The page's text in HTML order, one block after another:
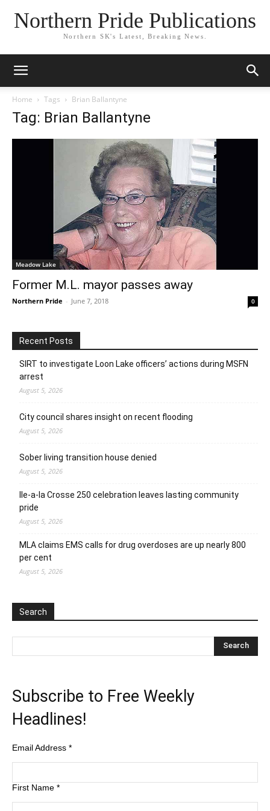
Northern Pride Publications
Northern SK's Latest, Breaking News.
Home Tags Brian Ballantyne
Tag: Brian Ballantyne
Meadow Lake
Former M.L. mayor passes away
Northern Pride - June 7, 2018 0
Recent Posts
SIRT to investigate Loon Lake officers’ actions during MSFN
arrest
August 5, 2026
City council shares insight on recent flooding
August 5, 2026
Sober living transition house denied
August 5, 2026
Ile-a-la Crosse 250 celebration leaves lasting community
pride
August 5, 2026
MLA claims EMS calls for drug overdoses are up nearly 800
per cent
August 5, 2026
Search
Subscribe to Free Weekly
Headlines!
Email Address *
First Name *